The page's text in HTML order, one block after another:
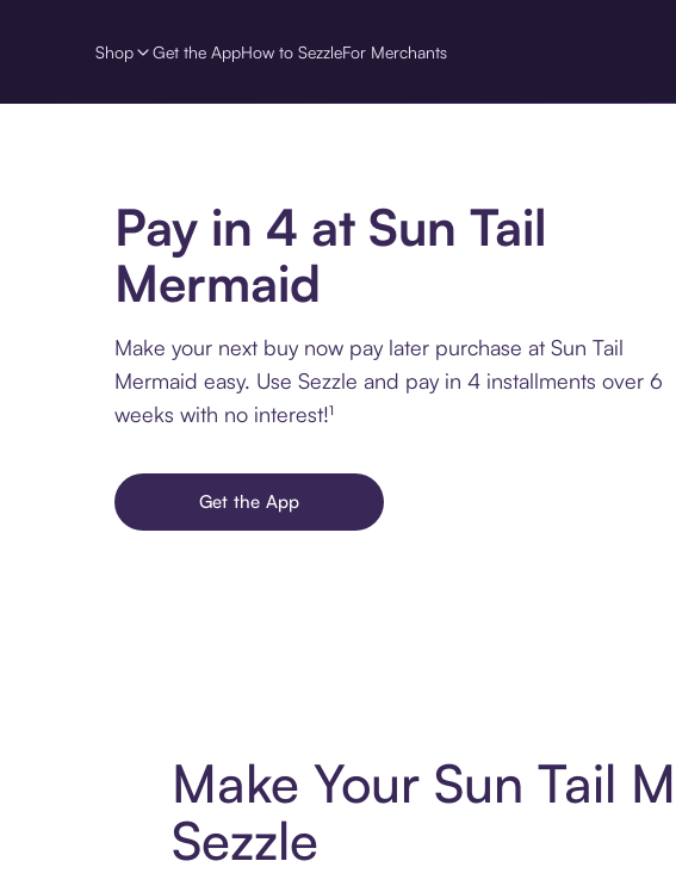
Shop Get the AppHow to SezzleFor Merchants
Pay in 4 at Sun Tail
Mermaid
Make your next buy now pay later purchase at Sun Tail
Mermaid easy. Use Sezzle and pay in 4 installments over 6
weeks with no interest!¹
Get the App
Make Your Sun Tail
Sezzle